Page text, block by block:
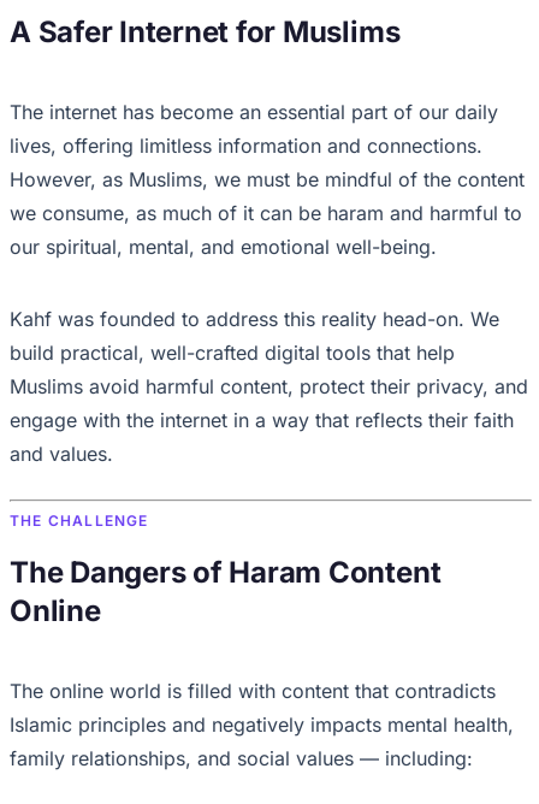
A Safer Internet for Muslims
The internet has become an essential part of our daily
lives, offering limitless information and connections.
However, as Muslims, we must be mindful of the content
we consume, as much of it can be haram and harmful to
our spiritual, mental, and emotional well-being.
Kahf was founded to address this reality head-on. We
build practical, well-crafted digital tools that help
Muslims avoid harmful content, protect their privacy, and
engage with the internet in a way that reflects their faith
and values.
THE CHALLENGE
The Dangers of Haram Content
Online
The online world is filled with content that contradicts
Islamic principles and negatively impacts mental health,
family relationships, and social values — including: